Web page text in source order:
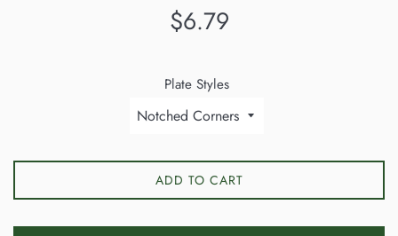
Regular
$6.79
Plate Styles
ADD TO CART